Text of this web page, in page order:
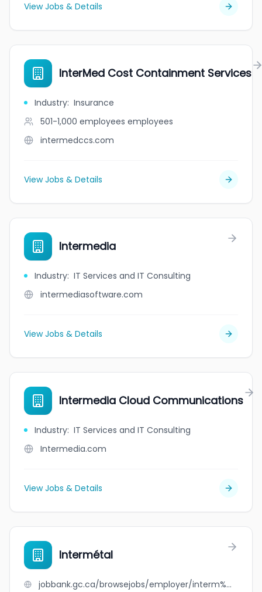
View Jobs & Details
InterMed Cost Containment Services
Industry: Insurance
501-1,000 employees employees
intermedccs.com
View Jobs & Details
Intermedia
Industry: IT Services and IT Consulting
intermediasoftware.com
View Jobs & Details
Intermedia Cloud Communications
Industry: IT Services and IT Consulting
Intermedia.com
View Jobs & Details
Intermétal
jobbank.gc.ca/browsejobs/employer/interm%C3%A9tal/ca